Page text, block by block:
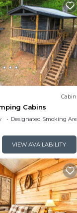
Cabin
Cabins
Designated Smoking Area
VIEW AVAILABILITY